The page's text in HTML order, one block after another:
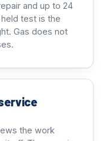
and up to 24
test is the
Gas does not
the work